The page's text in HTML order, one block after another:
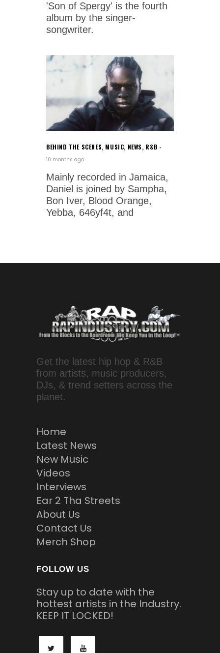
'Son of Spergy' is the fourth
album by the singer-
songwriter.
BEHIND THE SCENES, MUSIC, NEWS, R&B
10 months ago
Mainly recorded in Jamaica,
Daniel is joined by Sampha,
Bon Iver, Blood Orange,
Yebba, 646yf4t, and
Get the latest hip hop & R&B
from artists, music producers,
DJs, & trend setters across the
planet.
Home
Latest News
New Music
Videos
Interviews
Ear 2 Tha Streets
About Us
Contact Us
Merch Shop
FOLLOW US
Stay up to date with the
hottest artists in the Industry.
KEEP IT LOCKED!